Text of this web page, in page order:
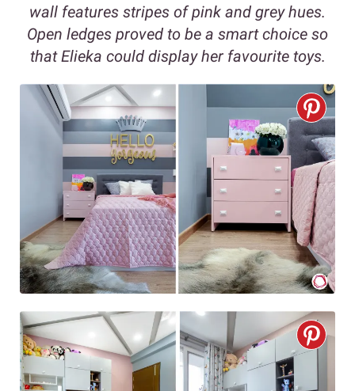
wall features stripes of pink and grey hues.
Open ledges proved to be a smart choice so
that Elieka could display her favourite toys.